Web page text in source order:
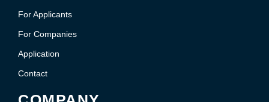
For Applicants
For Companies
Application
Contact